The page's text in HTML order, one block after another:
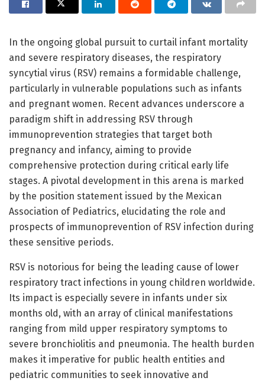
In the ongoing global pursuit to curtail infant mortality
and severe respiratory diseases, the respiratory
syncytial virus (RSV) remains a formidable challenge,
particularly in vulnerable populations such as infants
and pregnant women. Recent advances underscore a
paradigm shift in addressing RSV through
immunoprevention strategies that target both
pregnancy and infancy, aiming to provide
comprehensive protection during critical early life
stages. A pivotal development in this arena is marked
by the position statement issued by the Mexican
Association of Pediatrics, elucidating the role and
prospects of immunoprevention of RSV infection during
these sensitive periods.
RSV is notorious for being the leading cause of lower
respiratory tract infections in young children worldwide.
Its impact is especially severe in infants under six
months old, with an array of clinical manifestations
ranging from mild upper respiratory symptoms to
severe bronchiolitis and pneumonia. The health burden
makes it imperative for public health entities and
pediatric communities to seek innovative and